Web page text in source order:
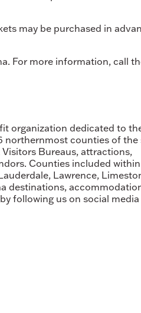
may be purchased in
For more information, call
organization dedicated to
northernmost counties of the
Bureaus, attractions,
Counties included
Lawrence,
destinations,
following us on social media